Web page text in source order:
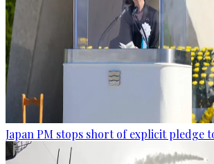
Japan PM stops short of explicit